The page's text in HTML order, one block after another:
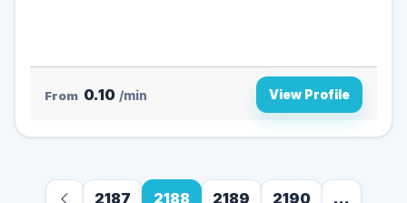
From 0.10 /min View Profile
2187 2188 2189 2190 ...